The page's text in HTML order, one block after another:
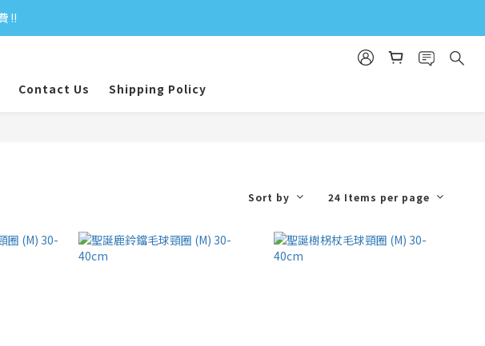
‼
‼
$1＝1Pt.
‼ Contact Us Shipping Policy
Sort by 24 Items per page